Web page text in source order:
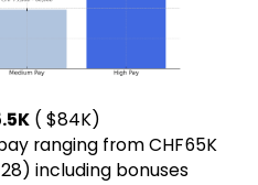
( $84K)
ranging from CHF 65K
including bonuses